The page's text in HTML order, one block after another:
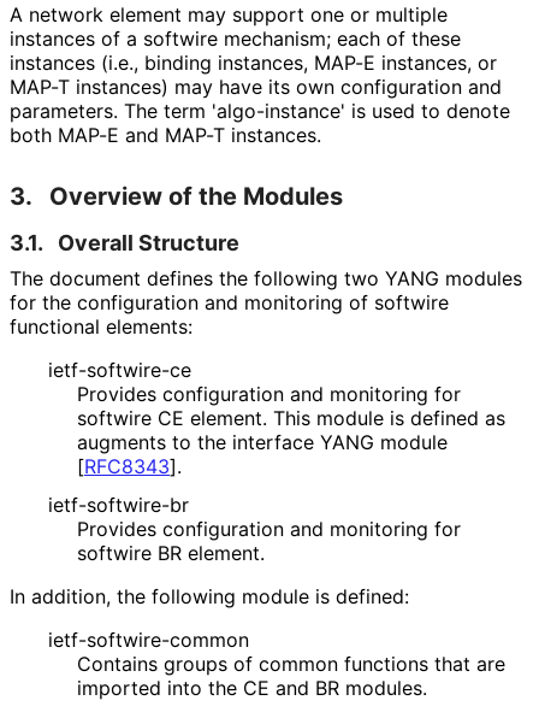
A network element may support one or multiple
instances of a softwire mechanism; each of these
instances (i.e., binding instances, MAP-E instances, or
MAP-T instances) may have its own configuration and
parameters. The term 'algo-instance' is used to denote
both MAP-E and MAP-T instances.
3. Overview of the Modules
3.1. Overall Structure
The document defines the following two YANG modules
for the configuration and monitoring of softwire
functional elements:
ietf-softwire-ce
Provides configuration and monitoring for
softwire CE element. This module is defined as
augments to the interface YANG module
[RFC8343].
ietf-softwire-br
Provides configuration and monitoring for
softwire BR element.
In addition, the following module is defined:
ietf-softwire-common
Contains groups of common functions that are
imported into the CE and BR modules.